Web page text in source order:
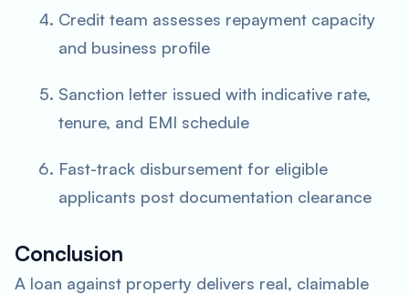
Credit team assesses repayment capacity
and business profile
Sanction letter issued with indicative rate,
tenure, and EMI schedule
Fast-track disbursement for eligible
applicants post documentation clearance
Conclusion
A loan against property delivers real, claimable